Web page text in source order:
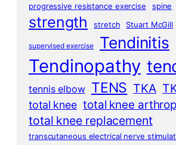
progressive resistance exercise
spine
strength stretch Stuart McGill
supervised exercise Tendinitis
Tendinopathy
tennis elbow TENS TKA
total knee total knee
total knee replacement
transcutaneous electrical nerve